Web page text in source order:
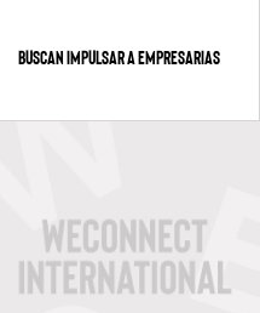
BUSCAN IMPULSAR A EMPRESARIAS